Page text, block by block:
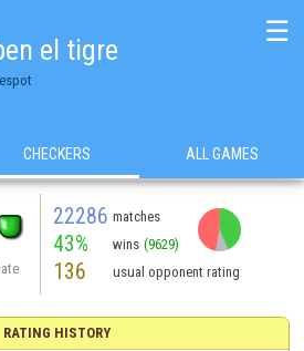
el tigre
☰
CHECKERS ALL GAMES
22286 matches
43% wins (9629)
136 usual opponent rating
RATING HISTORY